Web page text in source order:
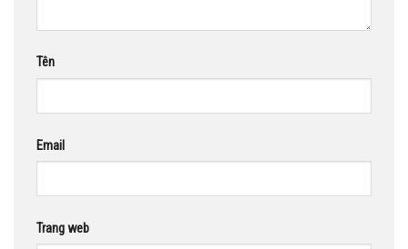
Tên
Email
Trang web